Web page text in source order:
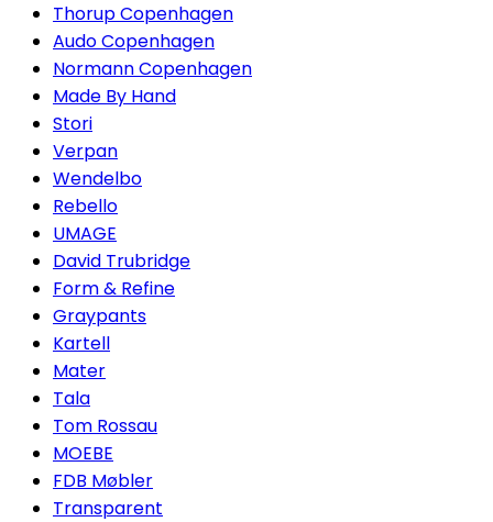
Thorup Copenhagen
Audo Copenhagen
Normann Copenhagen
Made By Hand
Stori
Verpan
Wendelbo
Rebello
UMAGE
David Trubridge
Form & Refine
Graypants
Kartell
Mater
Tala
Tom Rossau
MOEBE
FDB Møbler
Transparent